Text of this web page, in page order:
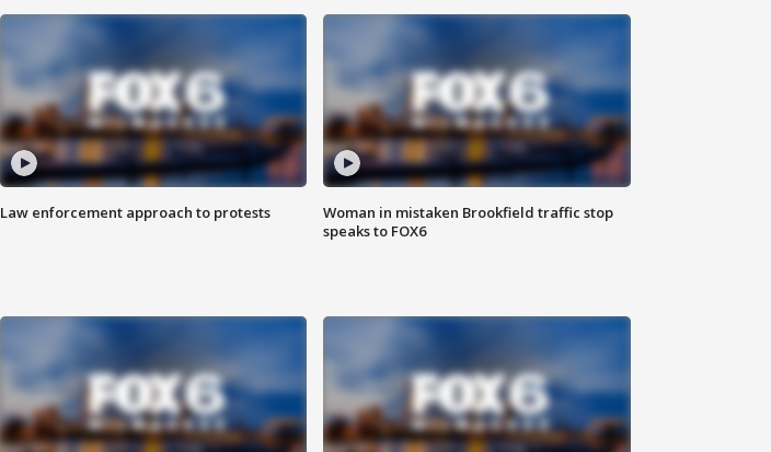
Law enforcement approach to protests
Woman in mistaken Brookfield traffic stop
speaks to FOX6